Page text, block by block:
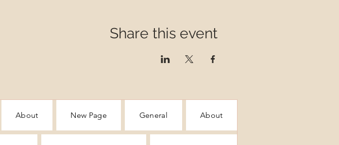
Share this event
About New Page General About